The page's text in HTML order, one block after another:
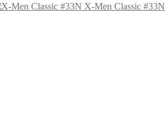
X-Men Classic #33N